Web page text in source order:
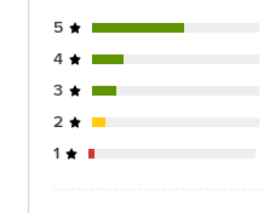
5
4
3
2
1